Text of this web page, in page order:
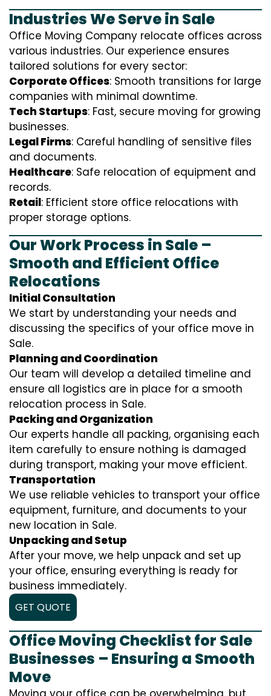
Industries We Serve in Sale
Office Moving Company relocate offices across
various industries. Our experience ensures
tailored solutions for every sector:
Corporate Offices: Smooth transitions for large
companies with minimal downtime.
Tech Startups: Fast, secure moving for growing
businesses.
Legal Firms: Careful handling of sensitive files
and documents.
Healthcare: Safe relocation of equipment and
records.
Retail: Efficient store office relocations with
proper storage options.
Our Work Process in Sale –
Smooth and Efficient Office
Relocations
Initial Consultation
We start by understanding your needs and
discussing the specifics of your office move in
Sale.
Planning and Coordination
Our team will develop a detailed timeline and
ensure all logistics are in place for a smooth
relocation process in Sale.
Packing and Organization
Our experts handle all packing, organising each
item carefully to ensure nothing is damaged
during transport, making your move efficient.
Transportation
We use reliable vehicles to transport your office
equipment, furniture, and documents to your
new location in Sale.
Unpacking and Setup
After your move, we help unpack and set up
your office, ensuring everything is ready for
business immediately.
GET QUOTE
Office Moving Checklist for Sale
Businesses – Ensuring a Smooth
Move